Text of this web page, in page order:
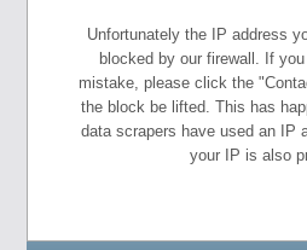
Unfortunately the IP address
blocked by our firewall. If
mistake, please click the
the block be lifted. This has
data scrapers have used an IP
your IP is also